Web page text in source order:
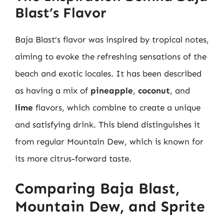
Blast’s Flavor
Baja Blast’s flavor was inspired by tropical notes,
aiming to evoke the refreshing sensations of the
beach and exotic locales. It has been described
as having a mix of pineapple, coconut, and
lime flavors, which combine to create a unique
and satisfying drink. This blend distinguishes it
from regular Mountain Dew, which is known for
its more citrus-forward taste.
Comparing Baja Blast,
Mountain Dew, and Sprite